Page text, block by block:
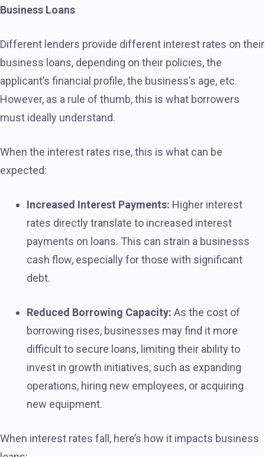
Business Loans
Different lenders provide different interest rates on their
business loans, depending on their policies, the
applicant’s financial profile, the business’s age, etc.
However, as a rule of thumb, this is what borrowers
must ideally understand.
When the interest rates rise, this is what can be
expected:
Increased Interest Payments: Higher interest
rates directly translate to increased interest
payments on loans. This can strain a businesss
cash flow, especially for those with significant
debt.
Reduced Borrowing Capacity: As the cost of
borrowing rises, businesses may find it more
difficult to secure loans, limiting their ability to
invest in growth initiatives, such as expanding
operations, hiring new employees, or acquiring
new equipment.
When interest rates fall, here’s how it impacts business